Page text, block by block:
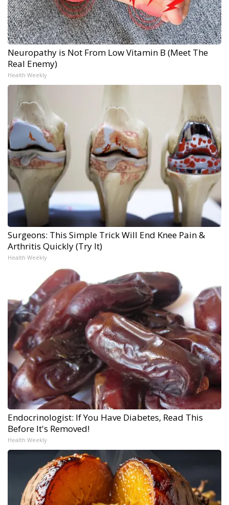
Neuropathy is Not From Low Vitamin B (Meet The
Real Enemy)
Health Weekly
Surgeons: This Simple Trick Will End Knee Pain &
Arthritis Quickly (Try It)
Health Weekly
Endocrinologist: If You Have Diabetes, Read This
Before It's Removed!
Health Weekly